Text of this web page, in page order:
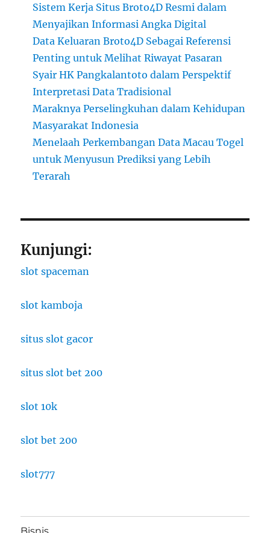
Sistem Kerja Situs Broto4D Resmi dalam
Menyajikan Informasi Angka Digital
Data Keluaran Broto4D Sebagai Referensi
Penting untuk Melihat Riwayat Pasaran
Syair HK Pangkalantoto dalam Perspektif
Interpretasi Data Tradisional
Maraknya Perselingkuhan dalam Kehidupan
Masyarakat Indonesia
Menelaah Perkembangan Data Macau Togel
untuk Menyusun Prediksi yang Lebih
Terarah
Kunjungi:
slot spaceman
slot kamboja
situs slot gacor
situs slot bet 200
slot 10k
slot bet 200
slot777